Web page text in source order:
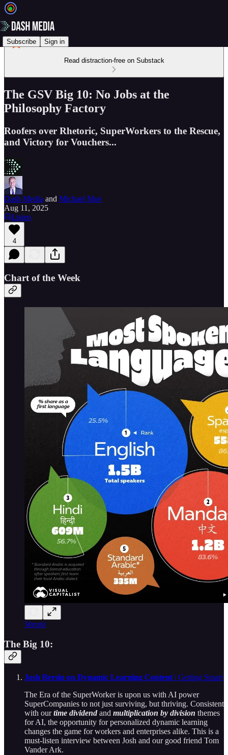
Subscribe Sign in
Read distraction-free on Substack
The GSV Big 10: No Jobs at the
Philosophy Factory
Roofers over Rhetoric, SuperWorkers to the Rescue,
and Victory for Vouchers...
Dash Media and Michael Moe
Aug 11, 2025
Listen
4
Chart of the Week
Voroni
The Big 10:
Josh Bersin on Dynamic Learning Content | Getting Smart
The Era of the SuperWorker is upon us with AI power
SuperCompanies to not just surviving, but thriving. Consistent
with ourtime dividendand multiplication by division themes
for AI, the opportunity for personalized dynamic learning
changes the game for workers and enterprises alike. This is a
must-listen interview between Josh and our good friend Tom
Vander Ark.